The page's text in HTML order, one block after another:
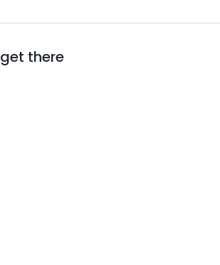
there